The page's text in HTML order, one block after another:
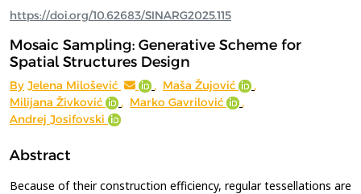
https://doi.org/10.62683/SINARG2025.115
Mosaic Sampling: Generative Scheme for
Spatial Structures Design
By Jelena Milošević , Maša Žujović
,
Milijana Živković
, Marko Gavrilović
,
Andrej Josifovski
Abstract
Because of their construction efficiency, regular tessellations are